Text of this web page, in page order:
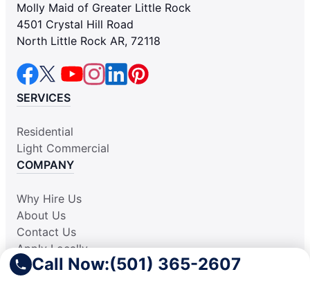
Call Now:(501) 365-2607
Molly Maid of Greater Little Rock
4501 Crystal Hill Road
North Little Rock AR, 72118
SERVICES
Residential
Light Commercial
COMPANY
Why Hire Us
About Us
Contact Us
Apply Locally
Aplicar Localmente